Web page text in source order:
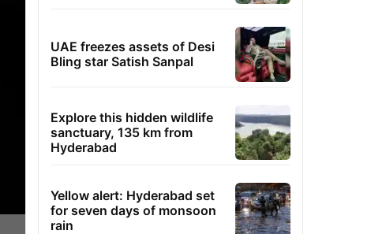
UAE freezes assets of Desi
Bling star Satish Sanpal
Explore this hidden wildlife
sanctuary, 135 km from
Hyderabad
Yellow alert: Hyderabad set
for seven days of monsoon
rain